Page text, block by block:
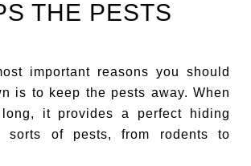
THE PESTS
important reasons you should
is to keep the pests away. When
it provides a perfect hiding
of pests, from rodents to